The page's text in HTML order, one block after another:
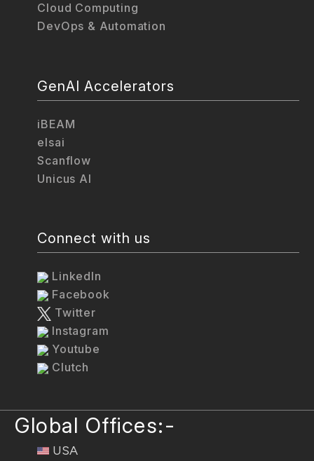
Cloud Computing
DevOps & Automation
GenAI Accelerators
iBEAM
elsai
Scanflow
Unicus AI
Connect with us
LinkedIn
Facebook
Twitter
Instagram
Youtube
Clutch
Global Offices:-
USA